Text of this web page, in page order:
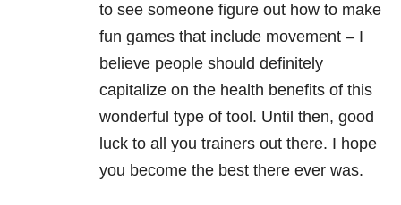
to see someone figure out how to make
fun games that include movement – I
believe people should definitely
capitalize on the health benefits of this
wonderful type of tool. Until then, good
luck to all you trainers out there. I hope
you become the best there ever was.